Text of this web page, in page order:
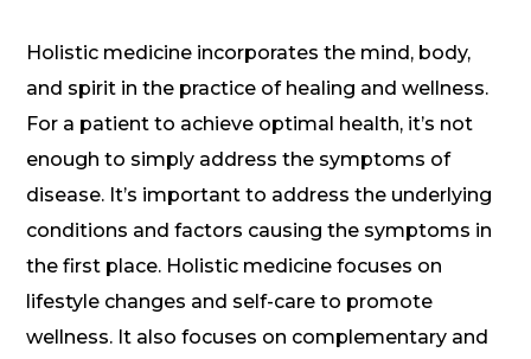
Holistic medicine incorporates the mind, body,
and spirit in the practice of healing and wellness.
For a patient to achieve optimal health, it’s not
enough to simply address the symptoms of
disease. It’s important to address the underlying
conditions and factors causing the symptoms in
the first place. Holistic medicine focuses on
lifestyle changes and self-care to promote
wellness. It also focuses on complementary and